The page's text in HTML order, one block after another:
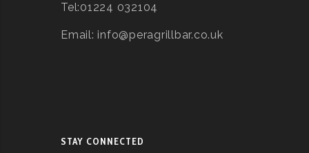
Tel:01224 032104
Email: info@peragrillbar.co.uk
STAY CONNECTED